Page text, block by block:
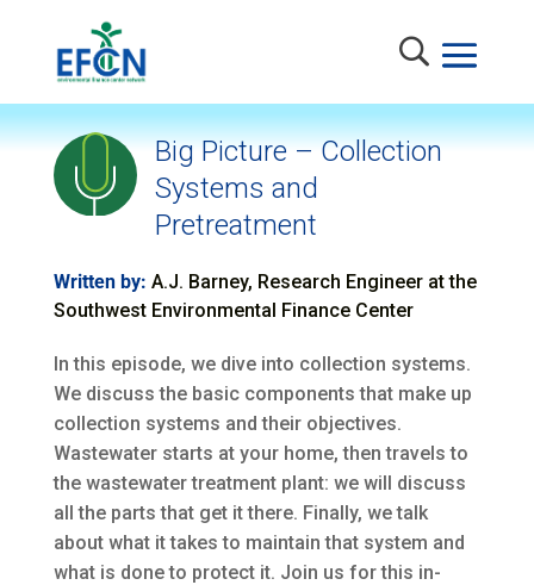
Big Picture – Collection
Systems and
Pretreatment
Written by: A.J. Barney, Research Engineer at the
Southwest Environmental Finance Center
In this episode, we dive into collection systems.
We discuss the basic components that make up
collection systems and their objectives.
Wastewater starts at your home, then travels to
the wastewater treatment plant: we will discuss
all the parts that get it there. Finally, we talk
about what it takes to maintain that system and
what is done to protect it. Join us for this in-